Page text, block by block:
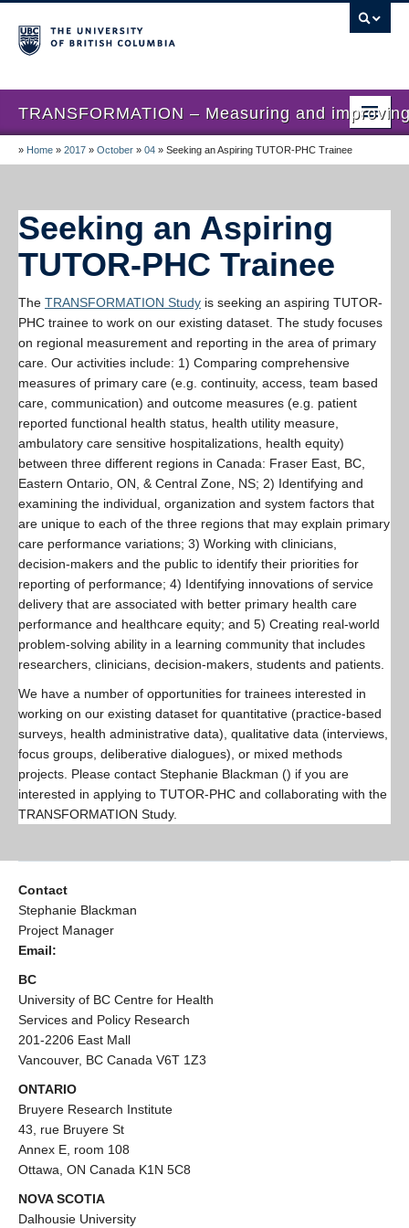
TRANSFORMATION – Measuring and
Home
About us
Studies
Locations
Presentations
Publications
Resources
PLINKO
» Home » 2017 » October » 04 » Seeking an Aspiring TUTOR-PHC Trainee
Seeking an Aspiring
TUTOR-PHC Trainee
The TRANSFORMATION Study is seeking an aspiring TUTOR-
PHC trainee to work on our existing dataset. The study focuses
on regional measurement and reporting in the area of primary
care. Our activities include: 1) Comparing comprehensive
measures of primary care (e.g. continuity, access, team based
care, communication) and outcome measures (e.g. patient
reported functional health status, health utility measure,
ambulatory care sensitive hospitalizations, health equity)
between three different regions in Canada: Fraser East, BC,
Eastern Ontario, ON, & Central Zone, NS; 2) Identifying and
examining the individual, organization and system factors that
are unique to each of the three regions that may explain primary
care performance variations; 3) Working with clinicians,
decision-makers and the public to identify their priorities for
reporting of performance; 4) Identifying innovations of service
delivery that are associated with better primary health care
performance and healthcare equity; and 5) Creating real-world
problem-solving ability in a learning community that includes
researchers, clinicians, decision-makers, students and patients.
We have a number of opportunities for trainees interested in
working on our existing dataset for quantitative (practice-based
surveys, health administrative data), qualitative data (interviews,
focus groups, deliberative dialogues), or mixed methods
projects. Please contact Stephanie Blackman () if you are
interested in applying to TUTOR-PHC and collaborating with the
TRANSFORMATION Study.
Contact
Stephanie Blackman
Project Manager
Email:
BC
University of BC Centre for Health
Services and Policy Research
201-2206 East Mall
Vancouver, BC Canada V6T 1Z3
ONTARIO
Bruyere Research Institute
43, rue Bruyere St
Annex E, room 108
Ottawa, ON Canada K1N 5C8
NOVA SCOTIA
Dalhousie University